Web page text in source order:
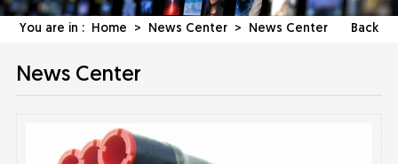
Back
You are in : Home > News Center > News Center
News Center